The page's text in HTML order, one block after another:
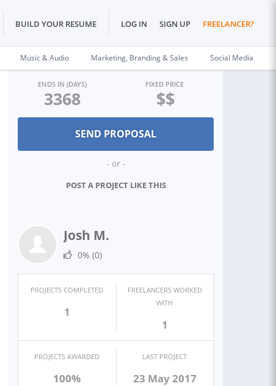
BUILD YOUR RESUME LOG IN SIGN UP FREELANCER?
Music & Audio Marketing, Branding & Sales Social Media
ENDS IN (DAYS)
3368
FIXED PRICE
$$
- or -
POST A PROJECT LIKE THIS
Josh M.
0% (0)
PROJECTS COMPLETED
1
FREELANCERS WORKED
WITH
1
PROJECTS AWARDED
100%
LAST PROJECT
23 May 2017